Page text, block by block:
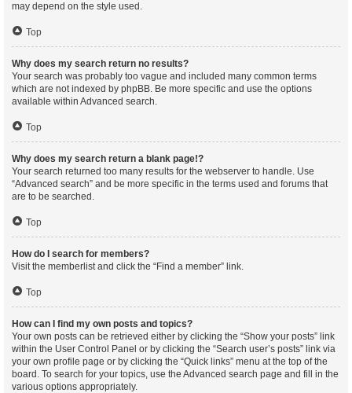
may depend on the style used.
Top
Why does my search return no results?
Your search was probably too vague and included many common terms
which are not indexed by phpBB. Be more specific and use the options
available within Advanced search.
Top
Why does my search return a blank page!?
Your search returned too many results for the webserver to handle. Use
“Advanced search” and be more specific in the terms used and forums that
are to be searched.
Top
How do I search for members?
Visit the memberlist and click the “Find a member” link.
Top
How can I find my own posts and topics?
Your own posts can be retrieved either by clicking the “Show your posts” link
within the User Control Panel or by clicking the “Search user’s posts” link via
your own profile page or by clicking the “Quick links” menu at the top of the
board. To search for your topics, use the Advanced search page and fill in the
various options appropriately.